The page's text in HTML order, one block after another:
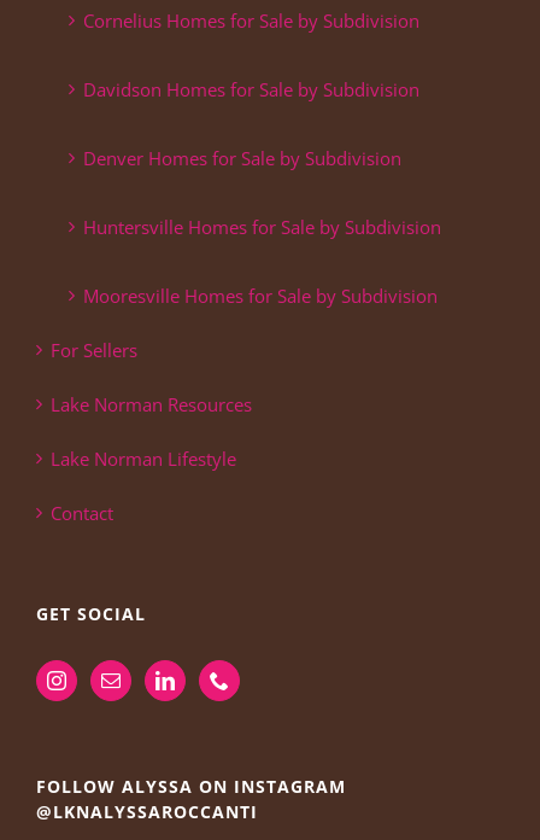
Cornelius Homes for Sale by Subdivision
Davidson Homes for Sale by Subdivision
Denver Homes for Sale by Subdivision
Huntersville Homes for Sale by Subdivision
Mooresville Homes for Sale by Subdivision
For Sellers
Lake Norman Resources
Lake Norman Lifestyle
Contact
GET SOCIAL
FOLLOW ALYSSA ON INSTAGRAM
@LKNALYSSAROCCANTI